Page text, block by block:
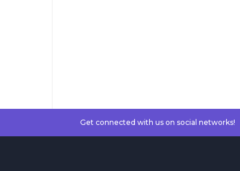
Get connected with us on social networks!